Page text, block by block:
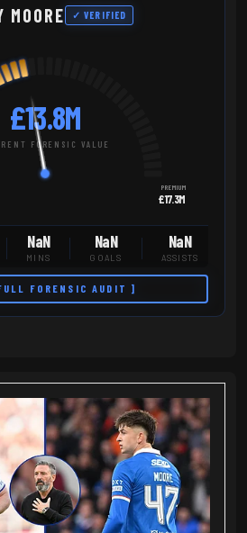
MOORE ✓ VERIFIED
£13.8M
FORENSIC VALUE
PREMIUM
£17.3M
NaN
MINS
NaN
GOALS
NaN
ASSISTS
FORENSIC AUDIT ]